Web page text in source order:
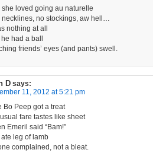
she loved going au naturelle
necklines, no stockings, aw hell…
nothing at all
had a ball
friends’ eyes (and pants) swell.
D says:
11, 2012 at 5:21 pm
Bo Peep got a treat
fare tastes like sheet
Emeril said “Bam!”
leg of lamb
complained, not a bleat.